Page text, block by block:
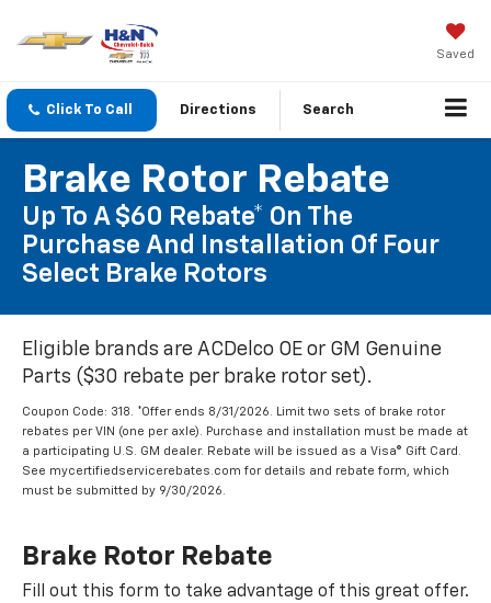
Saved
Click To Call Directions Search
Brake Rotor Rebate
Up To A $60 Rebate* On The
Purchase And Installation Of Four
Select Brake Rotors
Eligible brands are ACDelco OE or GM Genuine
Parts ($30 rebate per brake rotor set).
Coupon Code: 318. *Offer ends 8/31/2026. Limit two sets of brake rotor
rebates per VIN (one per axle). Purchase and installation must be made at
a participating U.S. GM dealer. Rebate will be issued as a Visa® Gift Card.
See mycertifiedservicerebates.com for details and rebate form, which
must be submitted by 9/30/2026.
Brake Rotor Rebate
Fill out this form to take advantage of this great offer.